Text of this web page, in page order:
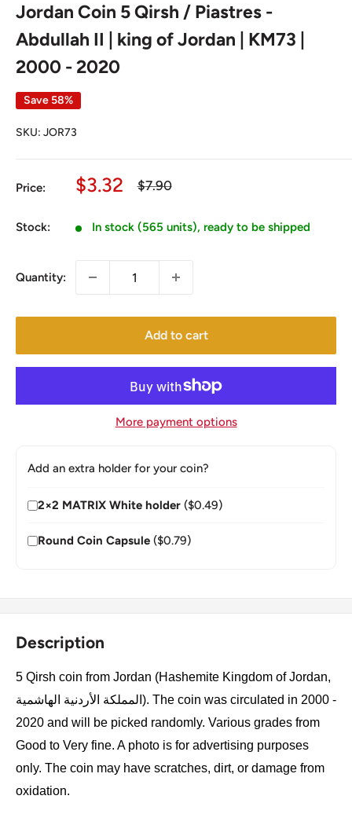
Jordan Coin 5 Qirsh / Piastres -
Abdullah II | king of Jordan | KM73 |
2000 - 2020
Save 58%
SKU: JOR73
Price:
Sale
$3.32
Regular
$7.90
Stock: In stock (565 units), ready to be shipped
Quantity:
Add to cart
More payment options
Add an extra holder for your coin?
2×2 MATRIX White holder ($0.49)
Round Coin Capsule ($0.79)
Description
5 Qirsh coin from Jordan (Hashemite Kingdom of Jordan,
المملكة الأردنية الهاشمية). The coin was circulated in 2000 -
2020 and will be picked randomly. Various grades from
Good to Very fine. A photo is for advertising purposes
only. The coin may have scratches, dirt, or damage from
oxidation.